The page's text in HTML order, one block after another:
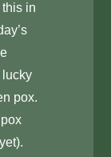
in
lucky
pox.